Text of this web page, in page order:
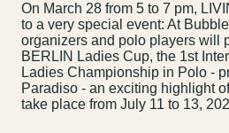
On March 28 from 5 to 7 pm,
to a very special event: At
organizers and polo players will
BERLIN Ladies Cup, the 1st
Ladies Championship in Polo -
Paradiso - an exciting highlight
take place from July 11 to 13,